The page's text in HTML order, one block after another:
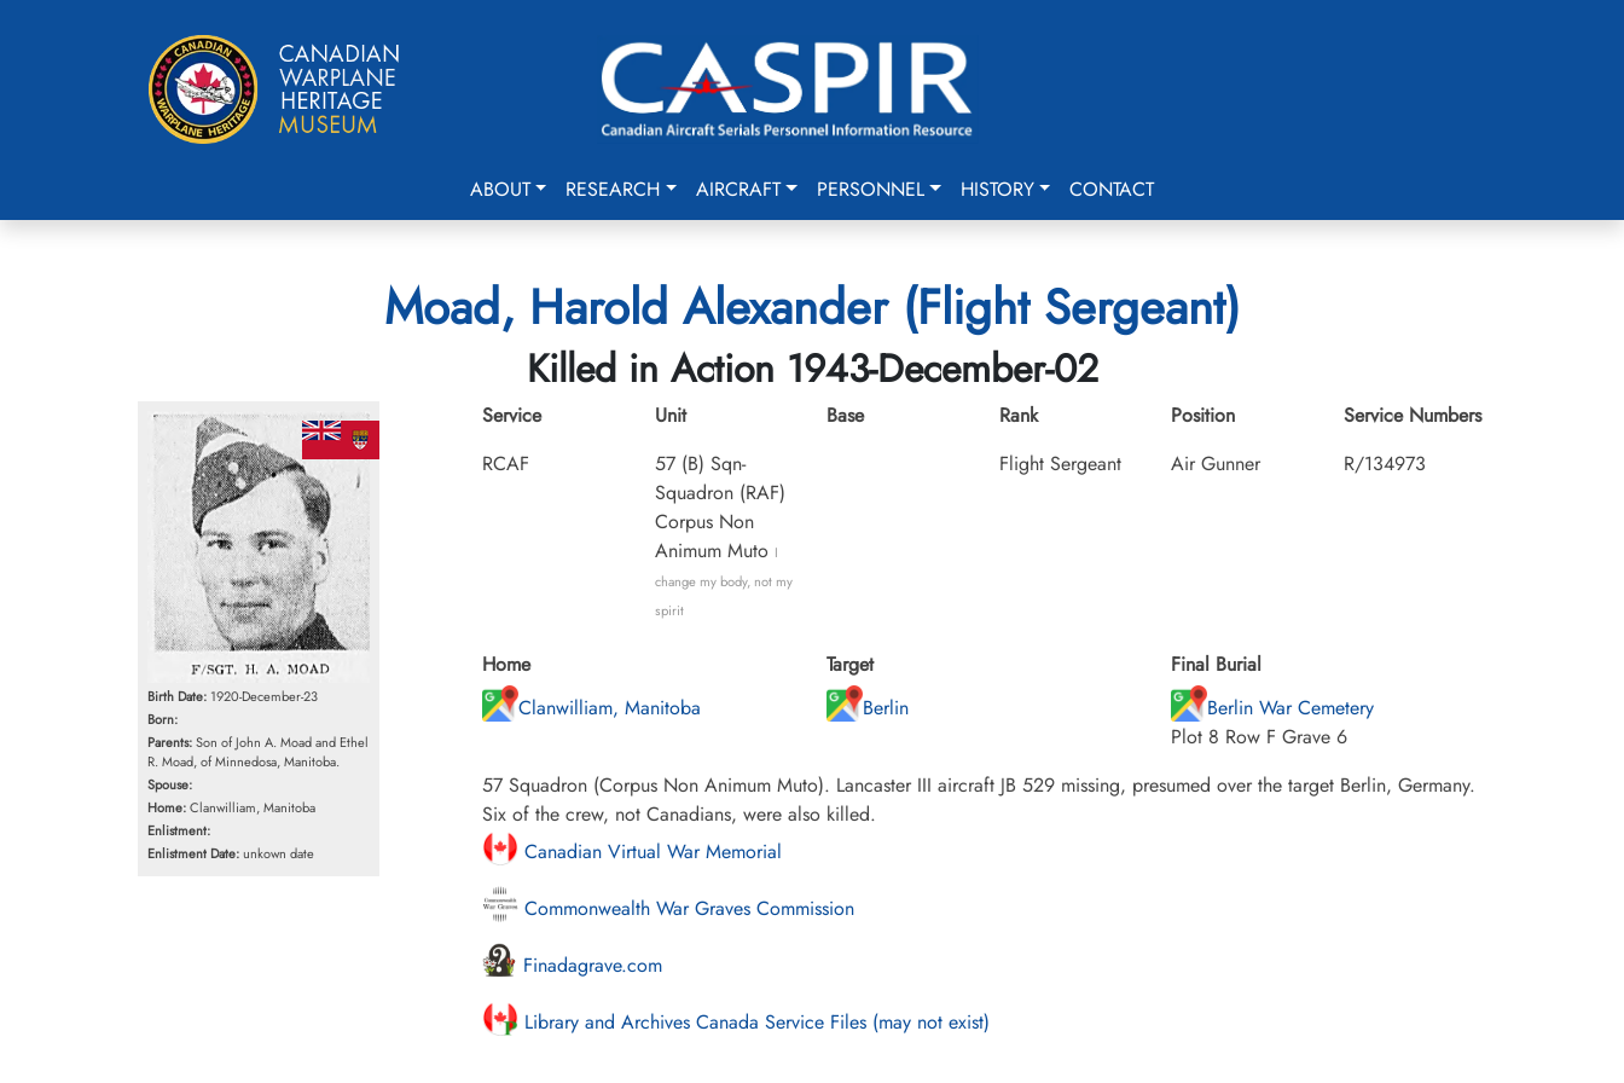
ABOUT RESEARCH AIRCRAFT PERSONNEL HISTORY CONTACT
Moad, Harold Alexander (Flight Sergeant)
Killed in Action 1943-December-02
Birth Date: 1920-December-23
Born:
Parents:Son of John A. Moad and Ethel
R. Moad, of Minnedosa, Manitoba.
Spouse:
Home:Clanwilliam, Manitoba
Enlistment:
Enlistment Date:unkown date
Service
RCAF
Unit
57 (B) Sqn-
Squadron (RAF)
Corpus Non
Animum Muto I
change my body, not my
spirit
Base
Rank
Flight Sergeant
Position
Air Gunner
Service Numbers
R/134973
Home
Clanwilliam, Manitoba
Target
Berlin
Final Burial
Berlin War Cemetery
Plot 8 Row F Grave 6
57 Squadron (Corpus Non Animum Muto). Lancaster III aircraft JB 529 missing, presumed over the target Berlin, Germany.
Six of the crew, not Canadians, were also killed.
Canadian Virtual War Memorial
Commonwealth War Graves Commission
Finadagrave.com
Library and Archives Canada Service Files (may not exist)